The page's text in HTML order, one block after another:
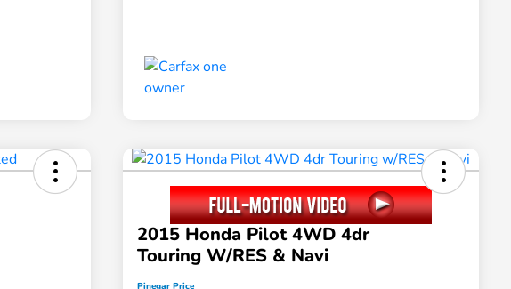
2015 Honda Pilot 4WD 4dr
Touring W/RES & Navi
Pinegar Price